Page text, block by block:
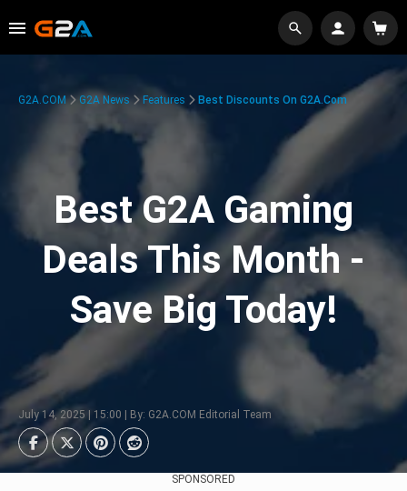
G2A.COM G2A News Features Best Discounts On G2A.com
Best G2A Gaming
Deals This Month -
Save Big Today!
July 14, 2025 | 15:00 | By: G2A.COM Editorial Team
SPONSORED